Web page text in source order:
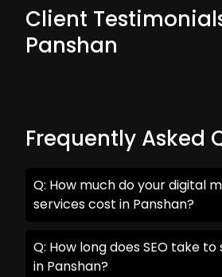
Client
Panshan
Frequently Asked
Q: How much do your digital
services cost in Panshan?
Q: How long does SEO take
in Panshan?